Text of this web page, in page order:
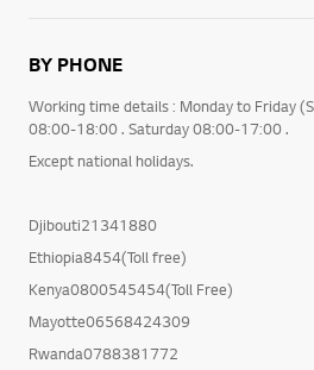
BY PHONE
Working time details : Monday to Friday
08:00-18:00 . Saturday 08:00-17:00 .
Except national holidays.
Djibouti21341880
Ethiopia8454(Toll free)
Kenya0800545454(Toll Free)
Mayotte06568424309
Rwanda0788381772